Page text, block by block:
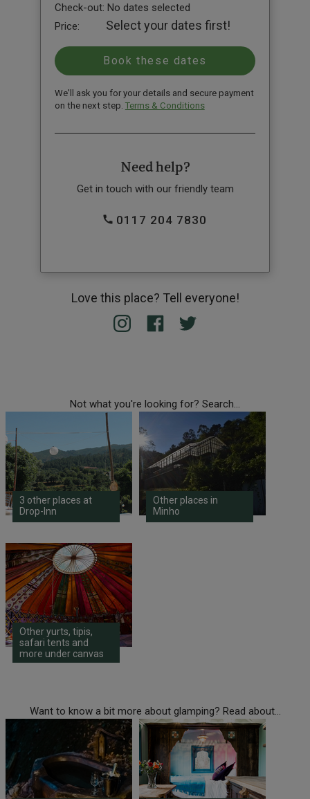
Check-out: No dates selected
Price:
Select your dates first!
We'll ask you for your details and secure payment
on the next step. Terms & Conditions
Need help?
Get in touch with our friendly team
0117 204 7830
Love this place? Tell everyone!
Not what you're looking for? Search...
3 other places at
Drop-Inn
Other places in
Minho
Other yurts, tipis,
safari tents and
more under canvas
Want to know a bit more about glamping? Read about...